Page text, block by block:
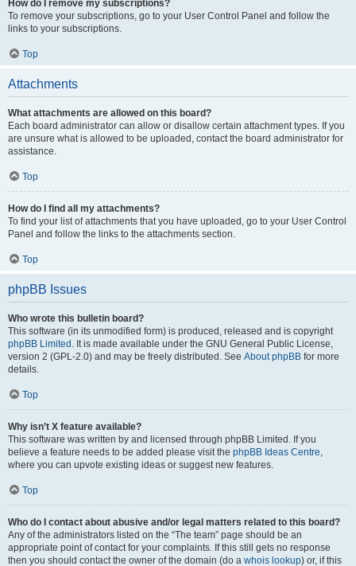
How do I remove my subscriptions?
To remove your subscriptions, go to your User Control Panel and follow the
links to your subscriptions.
Top
Attachments
What attachments are allowed on this board?
Each board administrator can allow or disallow certain attachment types. If you
are unsure what is allowed to be uploaded, contact the board administrator for
assistance.
Top
How do I find all my attachments?
To find your list of attachments that you have uploaded, go to your User Control
Panel and follow the links to the attachments section.
Top
phpBB Issues
Who wrote this bulletin board?
This software (in its unmodified form) is produced, released and is copyright
phpBB Limited . It is made available under the GNU General Public License,
version 2 (GPL-2.0) and may be freely distributed. See About phpBB for more
details.
Top
Why isn’t X feature available?
This software was written by and licensed through phpBB Limited. If you
believe a feature needs to be added please visit the phpBB Ideas Centre,
where you can upvote existing ideas or suggest new features.
Top
Who do I contact about abusive and/or legal matters related to this board?
Any of the administrators listed on the “The team” page should be an
appropriate point of contact for your complaints. If this still gets no response
then you should contact the owner of the domain (do a whois lookup) or, if this